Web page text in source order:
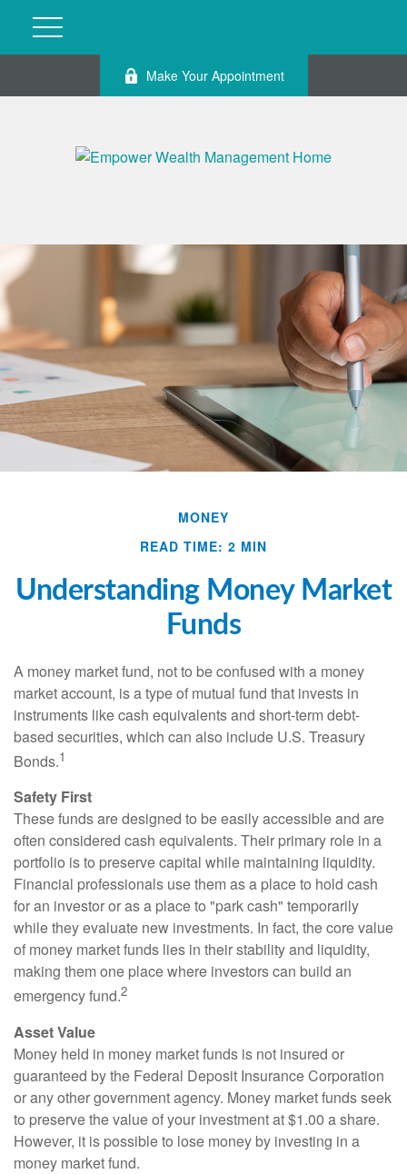
Make Your Appointment
MONEY
READ TIME: 2 MIN
Understanding Money Market
Funds
A money market fund, not to be confused with a money
market account, is a type of mutual fund that invests in
instruments like cash equivalents and short-term debt-
based securities, which can also include U.S. Treasury
Bonds.1
Safety First
These funds are designed to be easily accessible and are
often considered cash equivalents. Their primary role in a
portfolio is to preserve capital while maintaining liquidity.
Financial professionals use them as a place to hold cash
for an investor or as a place to "park cash" temporarily
while they evaluate new investments. In fact, the core value
of money market funds lies in their stability and liquidity,
making them one place where investors can build an
emergency fund.2
Asset Value
Money held in money market funds is not insured or
guaranteed by the Federal Deposit Insurance Corporation
or any other government agency. Money market funds seek
to preserve the value of your investment at $1.00 a share.
However, it is possible to lose money by investing in a
money market fund.